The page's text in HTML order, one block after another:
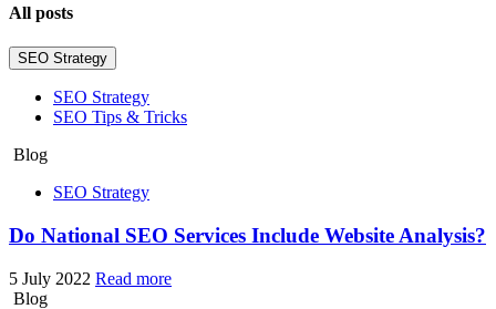
All posts
SEO Strategy
SEO Strategy
SEO Tips & Tricks
Blog
SEO Strategy
Do National SEO Services Include Website Analysis?
5 July 2022 Read more
Blog